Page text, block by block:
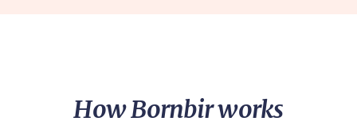
How Bornbir works